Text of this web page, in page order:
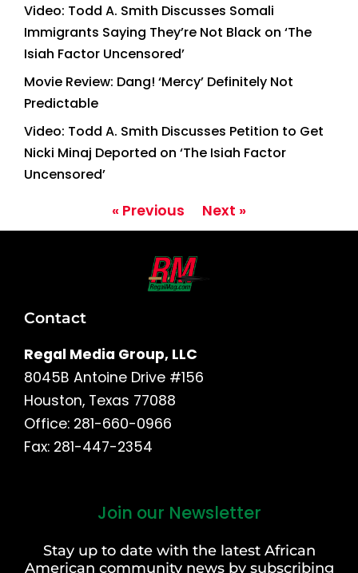
Video: Todd A. Smith Discusses Somali
Immigrants Saying They’re Not Black on ‘The
Isiah Factor Uncensored’
Movie Review: Dang! ‘Mercy’ Definitely Not
Predictable
Video: Todd A. Smith Discusses Petition to Get
Nicki Minaj Deported on ‘The Isiah Factor
Uncensored’
« Previous Next »
Contact
Regal Media Group, LLC
8045B Antoine Drive #156
Houston, Texas 77088
Office: 281-660-0966
Fax: 281-447-2354
Join our Newsletter
Stay up to date with the latest African
American community news by subscribing
Last